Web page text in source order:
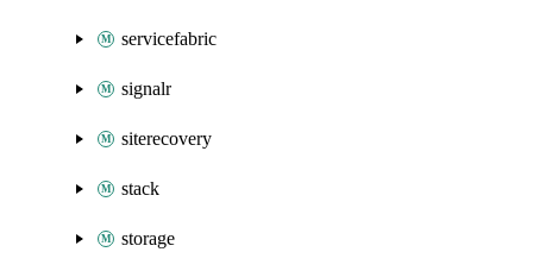
servicefabric
signalr
siterecovery
stack
storage